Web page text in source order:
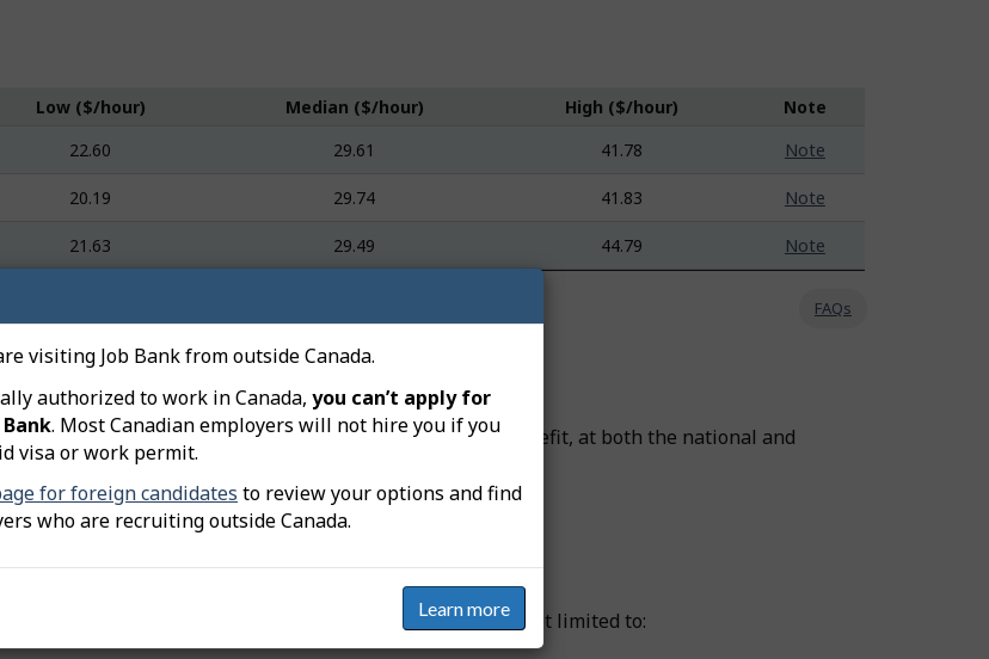
visiting Job Bank from outside Canada.
authorized to work in Canada, you can’t apply for
. Most Canadian employers will not hire you if you
visa or work permit.
for foreign candidates to review your options and find
who are recruiting outside Canada.
Learn more
Low ($/hour) Median ($/hour) High ($/hour)
Note
22.60 29.61 41.78 Note
20.19 29.74 41.83 Note
21.63 29.49 44.79 Note
FAQs
13201) who receiveat least one type of non-wage benefit, at both the national and
to wages and salaries. These can include, but are not limited to: